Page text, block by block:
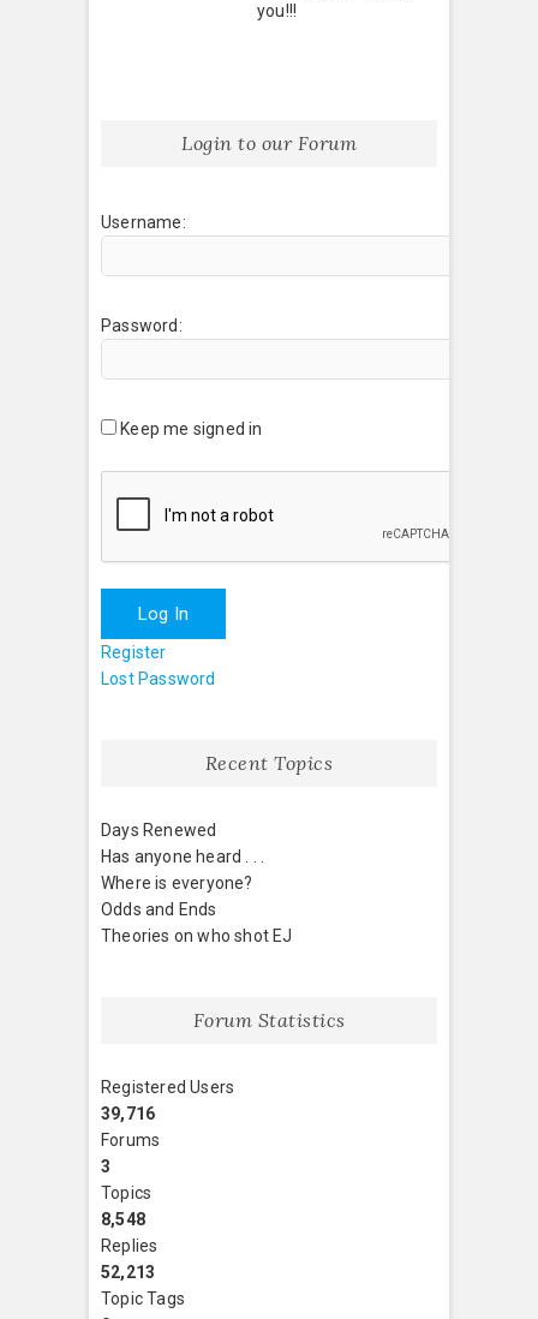
you!!!
Login to our Forum
Username:
Password:
Keep me signed in
Log In
Register
Lost Password
Recent Topics
Days Renewed
Has anyone heard . . .
Where is everyone?
Odds and Ends
Theories on who shot EJ
Forum Statistics
Registered Users
39,716
Forums
3
Topics
8,548
Replies
52,213
Topic Tags